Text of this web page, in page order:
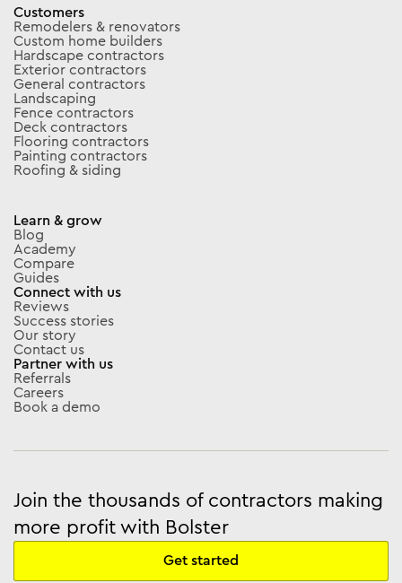
Customers
Remodelers & renovators
Custom home builders
Hardscape contractors
Exterior contractors
General contractors
Landscaping
Fence contractors
Deck contractors
Flooring contractors
Painting contractors
Roofing & siding
Learn & grow
Blog
Academy
Compare
Guides
Connect with us
Reviews
Success stories
Our story
Contact us
Partner with us
Referrals
Careers
Book a demo
Join the thousands of contractors making
more profit with Bolster
Get started